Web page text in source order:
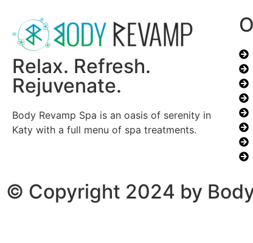
Relax. Refresh.
Rejuvenate.
Body Revamp Spa is an oasis of serenity in
Katy with a full menu of spa treatments.
© Copyright 2024 by